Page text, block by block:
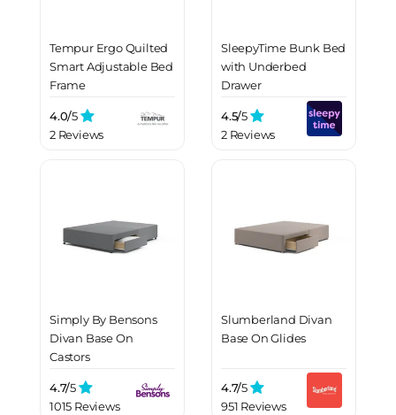
Tempur Ergo Quilted
Smart Adjustable Bed
Frame
4.0/5
2 Reviews
SleepyTime Bunk Bed
with Underbed
Drawer
4.5/5
2 Reviews
Simply By Bensons
Divan Base On
Castors
4.7/5
1015 Reviews
Slumberland Divan
Base On Glides
4.7/5
951 Reviews